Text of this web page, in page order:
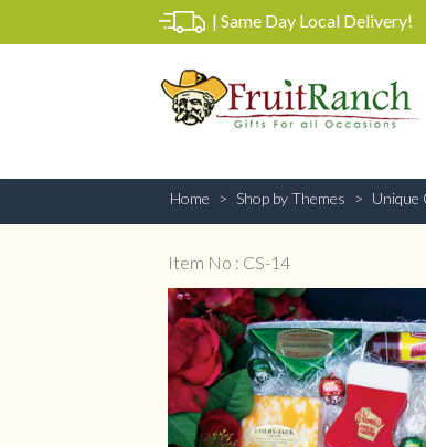
| Same Day Local Delivery!
Home Shop by Themes Unique
Item No : CS-14